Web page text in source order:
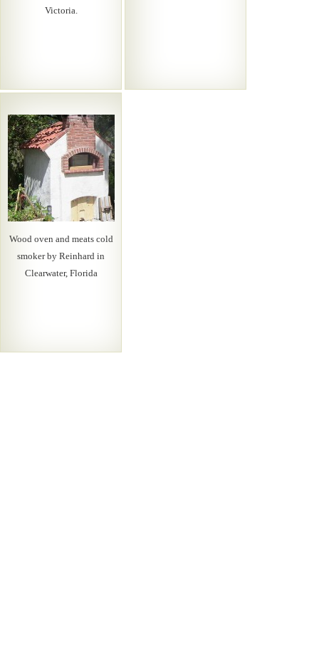
Victoria.
Wood oven and meats cold
smoker by Reinhard in
Clearwater, Florida